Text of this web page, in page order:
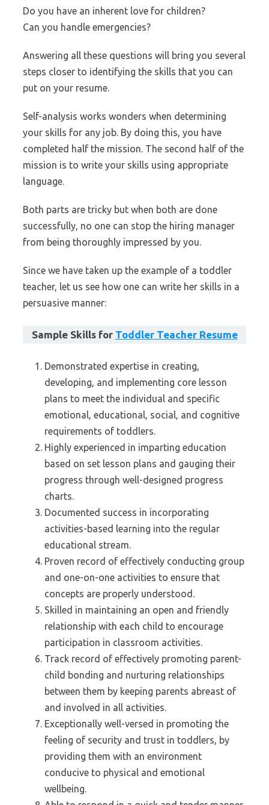
Do you have an inherent love for children?
Can you handle emergencies?
Answering all these questions will bring you several
steps closer to identifying the skills that you can
put on your resume.
Self-analysis works wonders when determining
your skills for any job. By doing this, you have
completed half the mission. The second half of the
mission is to write your skills using appropriate
language.
Both parts are tricky but when both are done
successfully, no one can stop the hiring manager
from being thoroughly impressed by you.
Since we have taken up the example of a toddler
teacher, let us see how one can write her skills in a
persuasive manner:
Sample Skills for Toddler Teacher Resume
Demonstrated expertise in creating,
developing, and implementing core lesson
plans to meet the individual and specific
emotional, educational, social, and cognitive
requirements of toddlers.
Highly experienced in imparting education
based on set lesson plans and gauging their
progress through well-designed progress
charts.
Documented success in incorporating
activities-based learning into the regular
educational stream.
Proven record of effectively conducting group
and one-on-one activities to ensure that
concepts are properly understood.
Skilled in maintaining an open and friendly
relationship with each child to encourage
participation in classroom activities.
Track record of effectively promoting parent-
child bonding and nurturing relationships
between them by keeping parents abreast of
and involved in all activities.
Exceptionally well-versed in promoting the
feeling of security and trust in toddlers, by
providing them with an environment
conducive to physical and emotional
wellbeing.